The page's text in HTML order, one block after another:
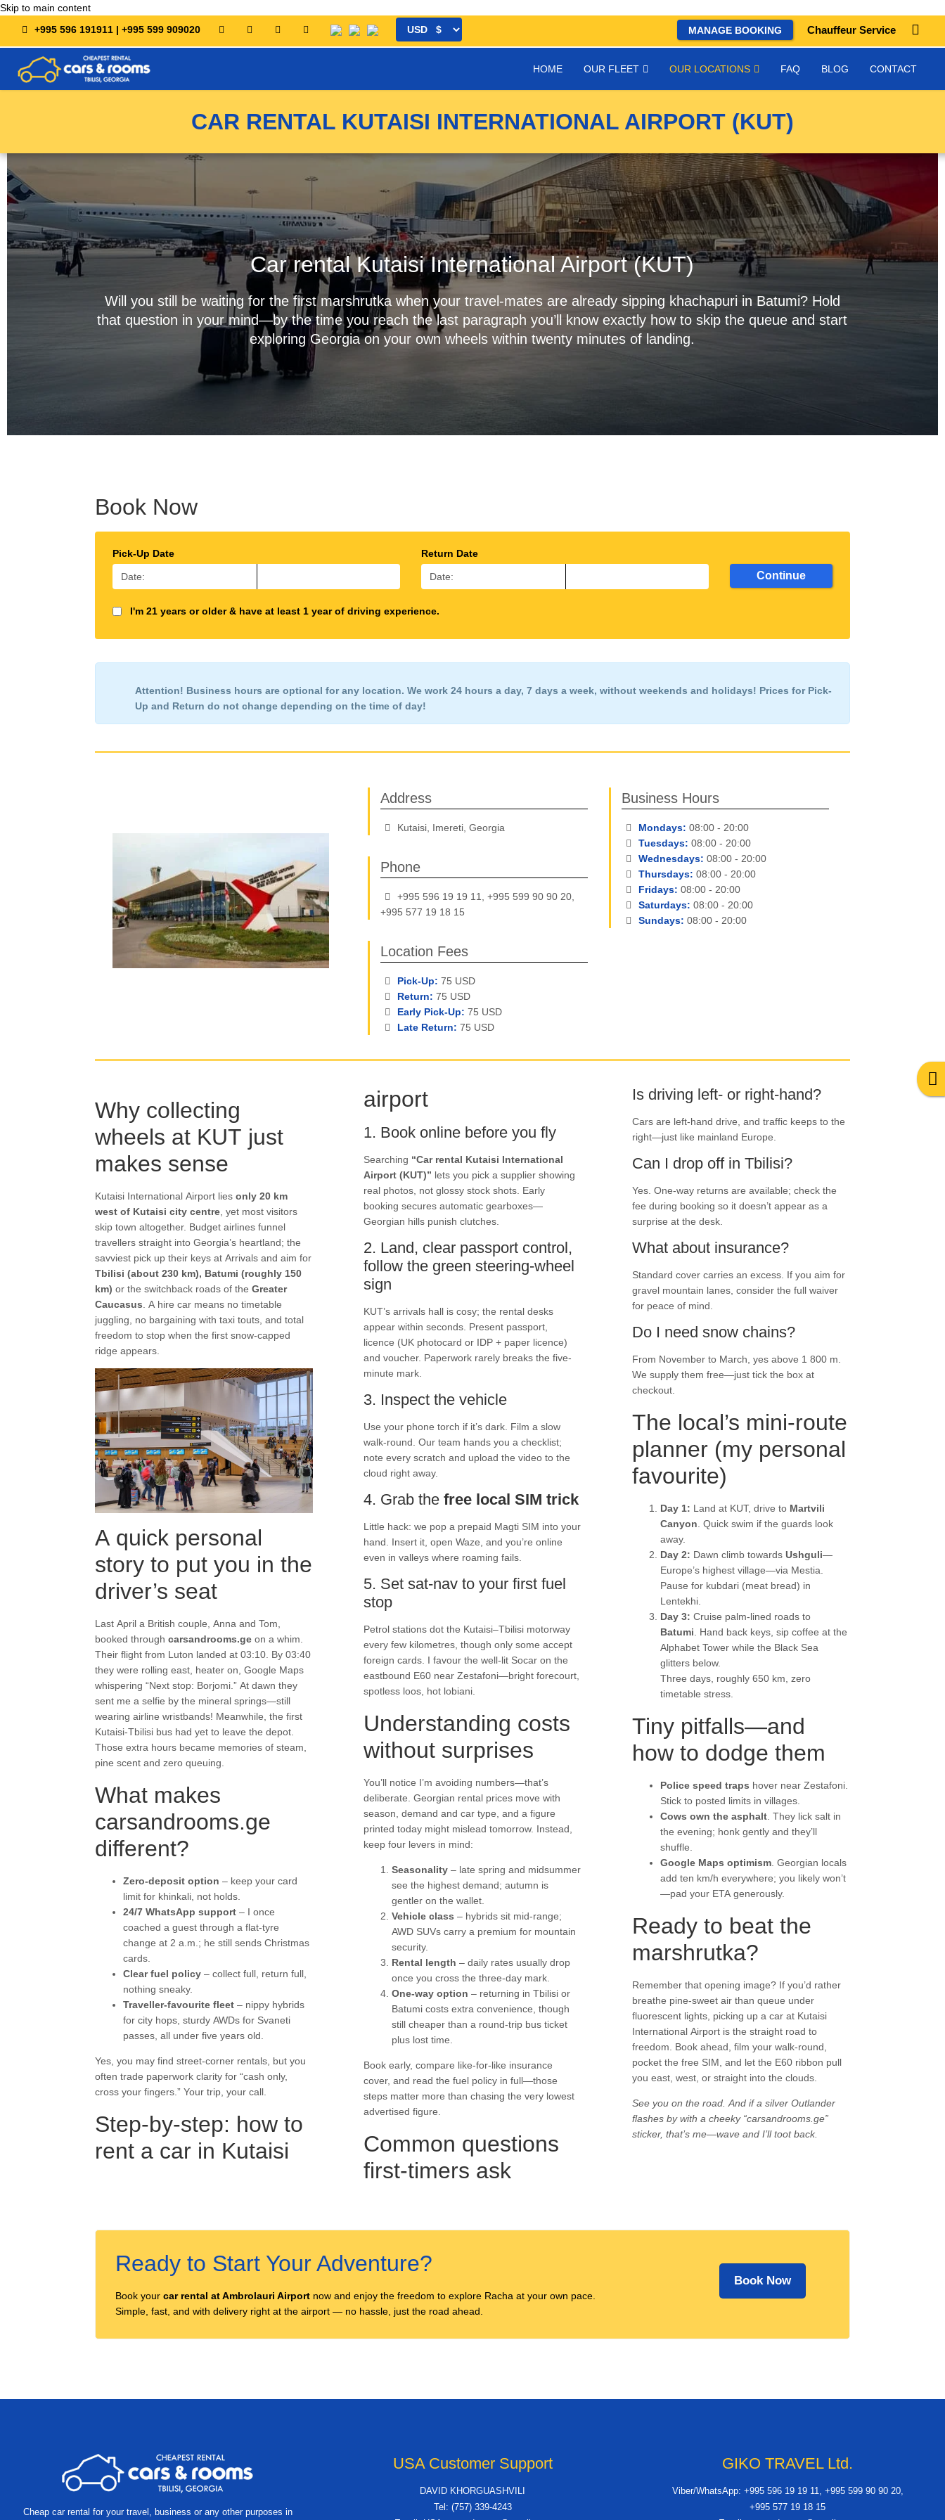
Skip to main content
+995 596 191911 | +995 599 909020
Chauffeur Service
MANAGE BOOKING
HOME OUR FLEET OUR LOCATIONS FAQ BLOG CONTACT
CAR RENTAL KUTAISI INTERNATIONAL AIRPORT (KUT)
Car rental Kutaisi International Airport (KUT)
Will you still be waiting for the first marshrutka when your travel-mates are already sipping khachapuri in Batumi? Hold
that question in your mind—by the time you reach the last paragraph you’ll know exactly how to skip the queue and start
exploring Georgia on your own wheels within twenty minutes of landing.
Book Now
Pick-Up Date Return Date
I'm 21 years or older & have at least 1 year of driving experience.
Continue
Attention! Business hours are optional for any location. We work 24 hours a day, 7 days a week,without weekends and holidays! Prices for Pick-
Up and Returndo not change depending on the time of day!
Address
Kutaisi, Imereti, Georgia
Phone
+995 596 19 19 11, +995 599 90 90 20,
+995 577 19 18 15
Location Fees
Pick-Up: 75 USD
Return: 75 USD
Early Pick-Up: 75 USD
Late Return: 75 USD
Business Hours
Mondays: 08:00 - 20:00
Tuesdays: 08:00 - 20:00
Wednesdays: 08:00 - 20:00
Thursdays: 08:00 - 20:00
Fridays: 08:00 - 20:00
Saturdays: 08:00 - 20:00
Sundays: 08:00 - 20:00
Why collecting
wheels at KUT just
makes sense
Kutaisi International Airport liesonly 20 km
west of Kutaisi city centre , yet most visitors
skip town altogether. Budget airlines funnel
travellers straight into Georgia’s heartland; the
savviest pick up their keys at Arrivals and aim for
Tbilisi (about 230 km), Batumi (roughly 150
km) or the switchback roads of theGreater
Caucasus . A hire car means no timetable
juggling, no bargaining with taxi touts, and total
freedom to stop when the first snow-capped
ridge appears.
A quick personal
story to put you in the
driver’s seat
Last April a British couple, Anna and Tom,
booked throughcarsandrooms.ge on a whim.
Their flight from Luton landed at 03:10. By 03:40
they were rolling east, heater on, Google Maps
whispering “Next stop: Borjomi.” At dawn they
sent me a selfie by the mineral springs—still
wearing airline wristbands! Meanwhile, the first
Kutaisi-Tbilisi bus had yet to leave the depot.
Those extra hours became memories of steam,
pine scent and zero queuing.
What makes
carsandrooms.ge
different?
Zero-deposit option – keep your card
limit for khinkali, not holds.
24/7 WhatsApp support – I once
coached a guest through a flat-tyre
change at 2 a.m.; he still sends Christmas
cards.
Clear fuel policy – collect full, return full,
nothing sneaky.
Traveller-favourite fleet – nippy hybrids
for city hops, sturdy AWDs for Svaneti
passes, all under five years old.
Yes, you may find street-corner rentals, but you
often trade paperwork clarity for “cash only,
cross your fingers.” Your trip, your call.
Step-by-step: how to
rent a car in Kutaisi
airport
1. Book online before you fly
Searching “Car rental Kutaisi International
Airport (KUT)” lets you pick a supplier showing
real photos, not glossy stock shots. Early
booking secures automatic gearboxes—
Georgian hills punish clutches.
2. Land, clear passport control,
follow the green steering-wheel
sign
KUT’s arrivals hall is cosy; the rental desks
appear within seconds. Present passport,
licence (UK photocard or IDP + paper licence)
and voucher. Paperwork rarely breaks the five-
minute mark.
3. Inspect the vehicle
Use your phone torch if it’s dark. Film a slow
walk-round. Our team hands you a checklist;
note every scratch and upload the video to the
cloud right away.
4. Grab thefree local SIM trick
Little hack: we pop a prepaid Magti SIM into your
hand. Insert it, open Waze, and you’re online
even in valleys where roaming fails.
5. Set sat-nav to your first fuel
stop
Petrol stations dot the Kutaisi–Tbilisi motorway
every few kilometres, though only some accept
foreign cards. I favour the well-lit Socar on the
eastbound E60 near Zestafoni—bright forecourt,
spotless loos, hot lobiani.
Understanding costs
without surprises
You’ll notice I’m avoiding numbers—that’s
deliberate. Georgian rental prices move with
season, demand and car type, and a figure
printed today might mislead tomorrow. Instead,
keep four levers in mind:
Seasonality – late spring and midsummer
see the highest demand; autumn is
gentler on the wallet.
Vehicle class – hybrids sit mid-range;
AWD SUVs carry a premium for mountain
security.
Rental length – daily rates usually drop
once you cross the three-day mark.
One-way option – returning in Tbilisi or
Batumi costs extra convenience, though
still cheaper than a round-trip bus ticket
plus lost time.
Book early, compare like-for-like insurance
cover, and read the fuel policy in full—those
steps matter more than chasing the very lowest
advertised figure.
Common questions
first-timers ask
Is driving left- or right-hand?
Cars are left-hand drive, and traffic keeps to the
right—just like mainland Europe.
Can I drop off in Tbilisi?
Yes. One-way returns are available; check the
fee during booking so it doesn’t appear as a
surprise at the desk.
What about insurance?
Standard cover carries an excess. If you aim for
gravel mountain lanes, consider the full waiver
for peace of mind.
Do I need snow chains?
From November to March, yes above 1 800 m.
We supply them free—just tick the box at
checkout.
The local’s mini-route
planner (my personal
favourite)
Day 1: Land at KUT, drive to Martvili
Canyon . Quick swim if the guards look
away.
Day 2: Dawn climb towards Ushguli—
Europe’s highest village—via Mestia.
Pause for kubdari (meat bread) in
Lentekhi.
Day 3: Cruise palm-lined roads to
Batumi . Hand back keys, sip coffee at the
Alphabet Tower while the Black Sea
glitters below.
Three days, roughly 650 km, zero
timetable stress.
Tiny pitfalls—and
how to dodge them
Police speed traps hover near Zestafoni.
Stick to posted limits in villages.
Cows own the asphalt. They lick salt in
the evening; honk gently and they’ll
shuffle.
Google Maps optimism. Georgian locals
add ten km/h everywhere; you likely won’t
—pad your ETA generously.
Ready to beat the
marshrutka?
Remember that opening image? If you’d rather
breathe pine-sweet air than queue under
fluorescent lights, picking up a car at Kutaisi
International Airport is the straight road to
freedom. Book ahead, film your walk-round,
pocket the free SIM, and let the E60 ribbon pull
you east, west, or straight into the clouds.
See you on the road. And if a silver Outlander
flashes by with a cheeky “carsandrooms.ge”
sticker, that’s me—wave and I’ll toot back.
Ready to Start Your Adventure?
Book yourcar rental at Ambrolauri Airport now and enjoy the freedom to explore Racha at your own pace.
Simple, fast, and with delivery right at the airport — no hassle, just the road ahead.
Book Now
locations
Cheap car rental for your travel, business or any other purposes in
USA Customer Support
DAVID KHORGUASHVILI
Tel: (757) 339-4243
GIKO TRAVEL Ltd.
Viber/WhatsApp: +995 596 19 19 11, +995 599 90 90 20,
+995 577 19 18 15